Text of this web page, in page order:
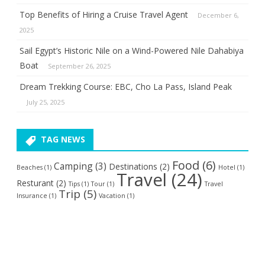
Top Benefits of Hiring a Cruise Travel Agent
December 6,
2025
Sail Egypt’s Historic Nile on a Wind-Powered Nile Dahabiya
Boat
September 26, 2025
Dream Trekking Course: EBC, Cho La Pass, Island Peak
July 25, 2025
TAG NEWS
Beaches (1) Camping(3) Destinations (2) Food (6) Hotel (1)
Resturant (2) Tips (1) Tour (1) Travel (24) Travel
Insurance (1) Trip (5) Vacation (1)